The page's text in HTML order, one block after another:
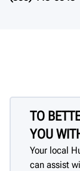
TO
YOU
Your local
can assist